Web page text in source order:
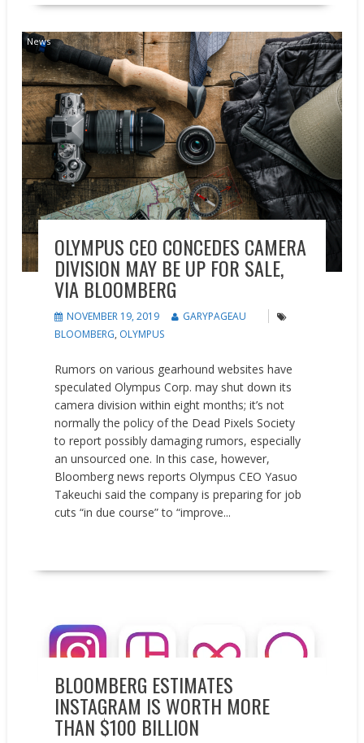
News
OLYMPUS CEO CONCEDES CAMERA
DIVISION MAY BE UP FOR SALE,
VIA BLOOMBERG
NOVEMBER 19, 2019
GARYPAGEAU
BLOOMBERG, OLYMPUS
Rumors on various gearhound websites have
speculated Olympus Corp. may shut down its
camera division within eight months; it’s not
normally the policy of the Dead Pixels Society
to report possibly damaging rumors, especially
an unsourced one. In this case, however,
Bloomberg news reports Olympus CEO Yasuo
Takeuchi said the company is preparing for job
cuts “in due course” to “improve...
BLOOMBERG ESTIMATES
INSTAGRAM IS WORTH MORE
THAN $100 BILLION